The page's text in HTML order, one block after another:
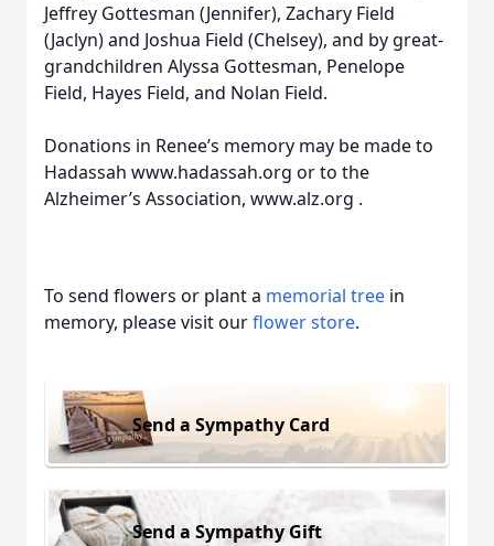
Jeffrey Gottesman (Jennifer), Zachary Field
(Jaclyn) and Joshua Field (Chelsey), and by great-
grandchildren Alyssa Gottesman, Penelope
Field, Hayes Field, and Nolan Field.
Donations in Renee’s memory may be made to
Hadassah www.hadassah.org or to the
Alzheimer’s Association, www.alz.org .
To send flowers or plant a memorial tree in
memory, please visit ourflower store.
Send a Sympathy Card
Send a Sympathy Gift